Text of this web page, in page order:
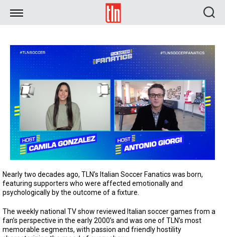
TLN
Nearly two decades ago, TLN’s Italian Soccer Fanatics was born,
featuring supporters who were affected emotionally and
psychologically by the outcome of a fixture.
The weekly national TV show reviewed Italian soccer games from a
fan’s perspective in the early 2000’s and was one of TLN’s most
memorable segments, with passion and friendly hostility